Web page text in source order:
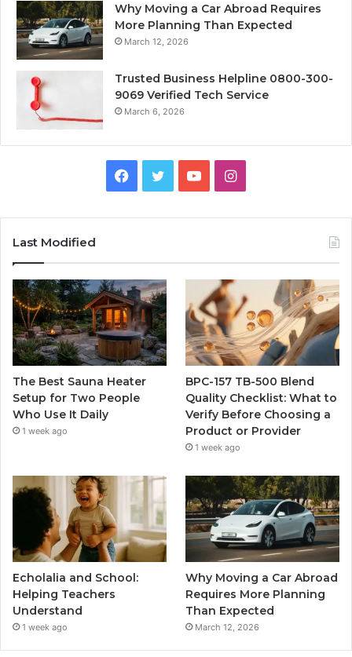
Why Moving a Car Abroad Requires
More Planning Than Expected
March 12, 2026
Trusted Business Helpline 0800-300-
9069 Verified Tech Service
March 6, 2026
Facebook
TwitterYouTubeInstagram
Last Modified
The Best Sauna Heater
Setup for Two People
Who Use It Daily
1 week ago
BPC-157 TB-500 Blend
Quality Checklist: What to
Verify Before Choosing a
Product or Provider
1 week ago
Echolalia and School:
Helping Teachers
Understand
1 week ago
Why Moving a Car Abroad
Requires More Planning
Than Expected
March 12, 2026